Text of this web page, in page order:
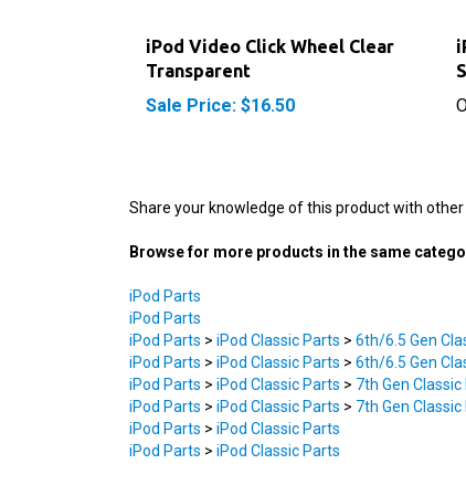
Transparent
Sale Price: $16.50
iPod Parts
iPod Parts
iPod Parts > iPod Classic Parts > 6th/6.5 Gen
iPod Parts > iPod Classic Parts > 7th Gen Classic
iPod Parts > iPod Classic Parts > 7th Gen Classic
iPod Parts > iPod Classic Parts
iPod Parts > iPod Classic Parts